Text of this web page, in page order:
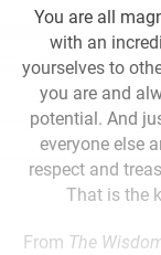
You are all
with an
yourselves to
you are and
potential. And
everyone else
respect and
That is the
From The